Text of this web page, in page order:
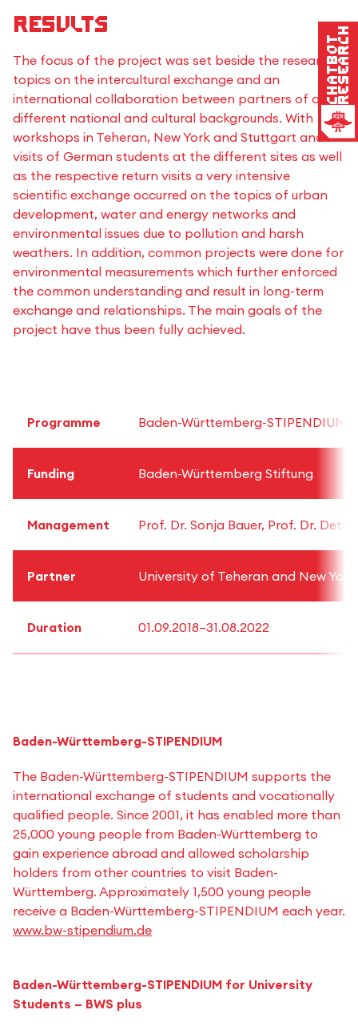
Results
The focus of the project was set beside the research
topics on the intercultural exchange and an
international collaboration between partners of quite
different national and cultural backgrounds. With
workshops in Teheran, New York and Stuttgart and
visits of German students at the different sites as well
as the respective return visits a very intensive
scientific exchange occurred on the topics of urban
development, water and energy networks and
environmental issues due to pollution and harsh
weathers. In addition, common projects were done for
environmental measurements which further enforced
the common understanding and result in long-term
exchange and relationships. The main goals of the
project have thus been fully achieved.
Programme Baden-Württemberg-STIPENDIUM
Funding Baden-Württemberg Stiftung
Management Prof. Dr. Sonja Bauer, Prof. Dr.
Partner University of Teheran and New
Duration 01.09.2018–31.08.2022
Baden-Württemberg-STIPENDIUM
The Baden-Württemberg-STIPENDIUM supports the
international exchange of students and vocationally
qualified people. Since 2001, it has enabled more than
25,000 young people from Baden-Württemberg to
gain experience abroad and allowed scholarship
holders from other countries to visit Baden-
Württemberg. Approximately 1,500 young people
receive a Baden-Württemberg-STIPENDIUM each year.
www.bw-stipendium.de
Baden-Württemberg-STIPENDIUM for University
Students – BWS plus
ChatbotResearch